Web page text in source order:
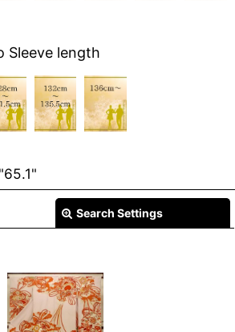
Sleeve length
"65.1"
Search Settings